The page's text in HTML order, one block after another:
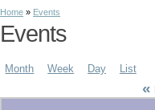
Home » Events
Events
Month Week Day List
«